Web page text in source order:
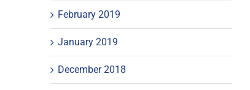
February 2019
January 2019
December 2018